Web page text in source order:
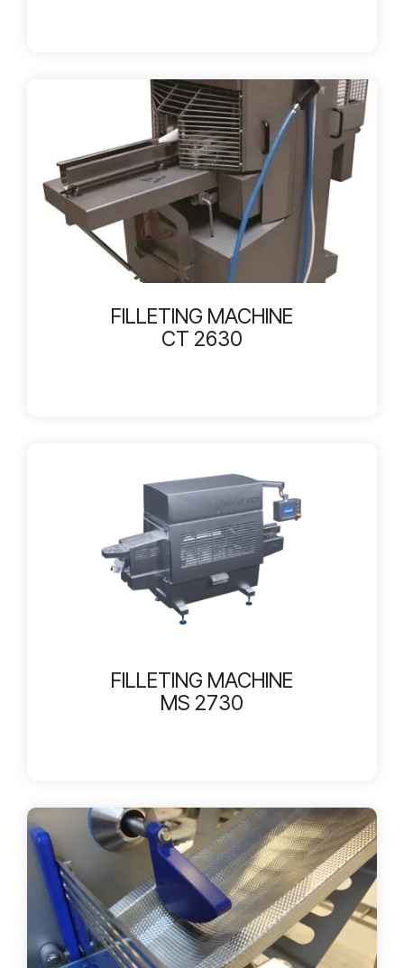
FILLETING MACHINE
CT 2630
FILLETING MACHINE
MS 2730